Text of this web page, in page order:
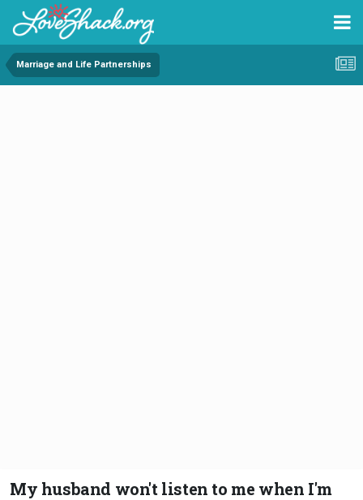
Marriage and Life Partnerships
My husband won't listen to me when I'm